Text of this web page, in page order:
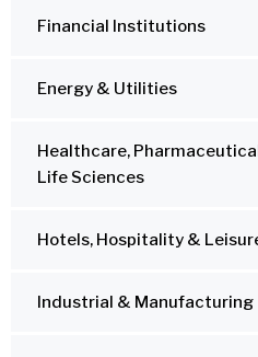
Financial Institutions
Energy & Utilities
Healthcare,
Life Sciences
Hotels, Hospitality &
Industrial & Manufacturing